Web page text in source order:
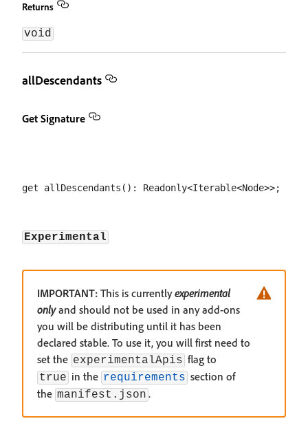
Returns
void
allDescendants
Get Signature
Experimental
IMPORTANT: This is currentlyexperimental
onlyand should not be used in any add-ons
you will be distributing until it has been
declared stable. To use it, you will first need to
set the experimentalApis flag to
true in the requirements section of
the manifest.json .